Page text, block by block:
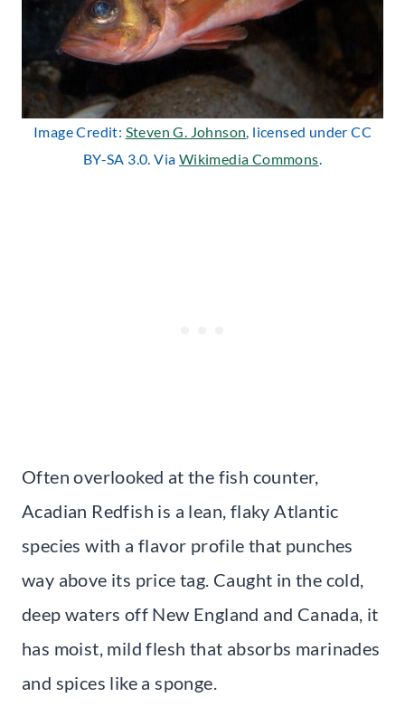
Image Credit: Steven G. Johnson, licensed under CC
BY-SA 3.0. Via Wikimedia Commons.
Often overlooked at the fish counter,
Acadian Redfish is a lean, flaky Atlantic
species with a flavor profile that punches
way above its price tag. Caught in the cold,
deep waters off New England and Canada, it
has moist, mild flesh that absorbs marinades
and spices like a sponge.